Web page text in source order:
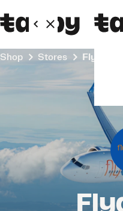
Shop Stores Flydubai